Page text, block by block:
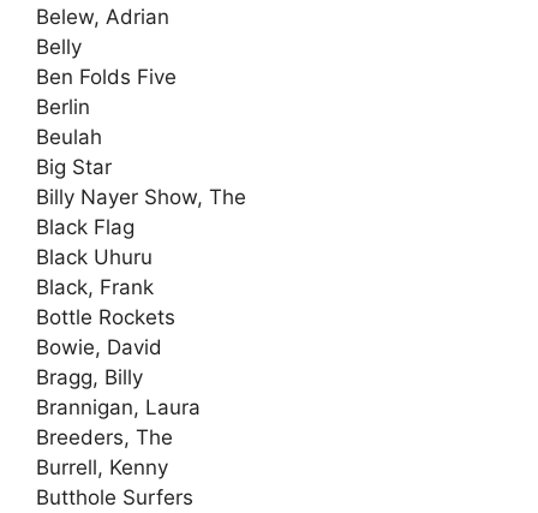
Belew, Adrian
Belly
Ben Folds Five
Berlin
Beulah
Big Star
Billy Nayer Show, The
Black Flag
Black Uhuru
Black, Frank
Bottle Rockets
Bowie, David
Bragg, Billy
Brannigan, Laura
Breeders, The
Burrell, Kenny
Butthole Surfers